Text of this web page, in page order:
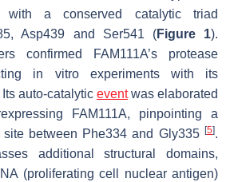
with a conserved catalytic triad
Asp439 and Ser541 (Figure 1).
confirmed FAM111A’s protease
in vitro experiments with its
Its auto-catalytic eventwas elaborated
FAM111A, pinpointing a
between Phe334 and Gly335 [5].
additional structural domains,
(proliferating cell nuclear antigen)